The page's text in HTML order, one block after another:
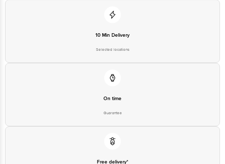
10 Min Delivery
Selected locations
On time
Guarantee
Free delivery*